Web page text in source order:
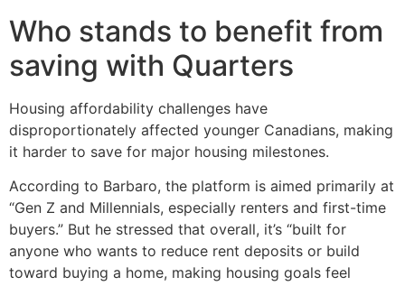
Who stands to benefit from
saving with Quarters
Housing affordability challenges have
disproportionately affected younger Canadians, making
it harder to save for major housing milestones.
According to Barbaro, the platform is aimed primarily at
“Gen Z and Millennials, especially renters and first-time
buyers.” But he stressed that overall, it’s “built for
anyone who wants to reduce rent deposits or build
toward buying a home, making housing goals feel